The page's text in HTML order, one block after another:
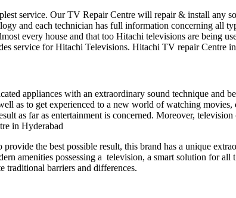
service. Our TV Repair Centre will repair & install
and each technician has full information concerning all
every house and that too Hitachi televisions are being
service for Hitachi Televisions. Hitachi TV repair Centre
appliances with an extraordinary sound technique and
as to get experienced to a new world of watching
as far as entertainment is concerned. Moreover,
in Hyderabad
the best possible result, this brand has a unique
amenities possessing a television, a smart solution for all
traditional barriers and differences.